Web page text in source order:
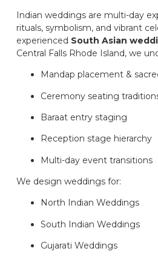
Indian weddings are multi-day
rituals, symbolism, and vibrant
experienced South Asian
Central Falls Rhode Island, we
Mandap placement &
Ceremony seating
Baraat entry staging
Reception stage hierarchy
Multi-day event transitions
We design weddings for:
North Indian Weddings
South Indian Weddings
Gujarati Weddings